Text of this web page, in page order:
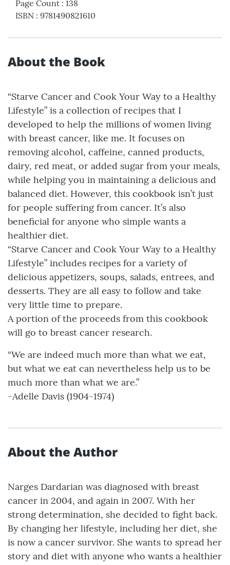
Page Count : 138
ISBN : 9781490821610
About the Book
“Starve Cancer and Cook Your Way to a Healthy
Lifestyle” is a collection of recipes that I
developed to help the millions of women living
with breast cancer, like me. It focuses on
removing alcohol, caffeine, canned products,
dairy, red meat, or added sugar from your meals,
while helping you in maintaining a delicious and
balanced diet. However, this cookbook isn’t just
for people suffering from cancer. It’s also
beneficial for anyone who simple wants a
healthier diet.
“Starve Cancer and Cook Your Way to a Healthy
Lifestyle” includes recipes for a variety of
delicious appetizers, soups, salads, entrees, and
desserts. They are all easy to follow and take
very little time to prepare.
A portion of the proceeds from this cookbook
will go to breast cancer research.
“We are indeed much more than what we eat,
but what we eat can nevertheless help us to be
much more than what we are.”
-Adelle Davis (1904-1974)
About the Author
Narges Dardarian was diagnosed with breast
cancer in 2004, and again in 2007. With her
strong determination, she decided to fight back.
By changing her lifestyle, including her diet, she
is now a cancer survivor. She wants to spread her
story and diet with anyone who wants a healthier